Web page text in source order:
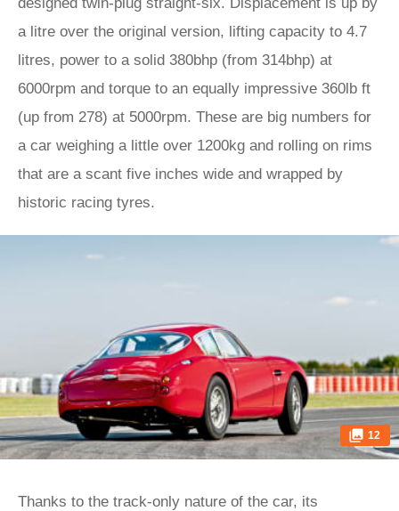
a litre over the original version, lifting capacity to 4.7
litres, power to a solid 380bhp (from 314bhp) at
6000rpm and torque to an equally impressive 360lb ft
(up from 278) at 5000rpm. These are big numbers for
a car weighing a little over 1200kg and rolling on rims
that are a scant five inches wide and wrapped by
historic racing tyres.
12
Thanks to the track-only nature of the car, its